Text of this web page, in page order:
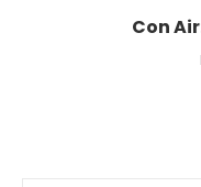
Con